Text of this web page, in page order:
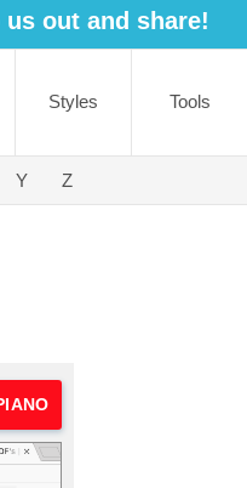
out and share!
Styles Tools
Y Z